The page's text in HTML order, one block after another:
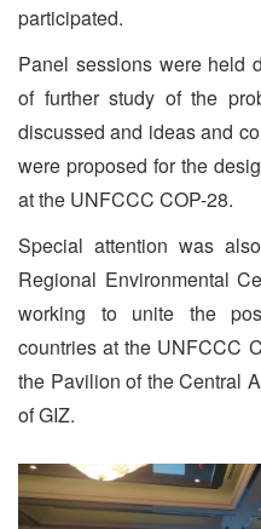
participated.
Panel sessions were held
of further study of the
discussed and ideas and
were proposed for the
at the UNFCCC COP-28.
Special attention was
Regional Environmental
working to unite the
countries at the UNFCCC
the Pavilion of the Central
of GIZ.